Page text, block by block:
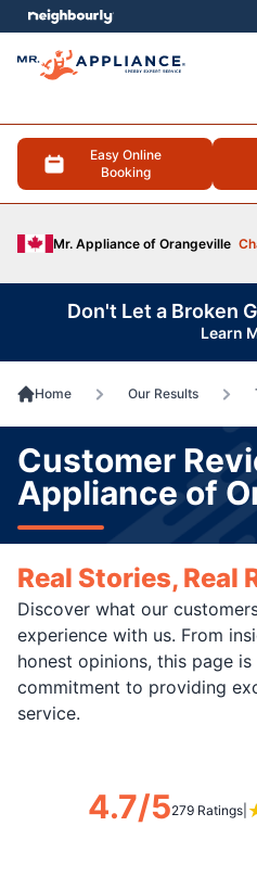
Easy Online
Booking
Mr. Appliance of Orangeville
menu
Don't Let a Broken
Learn
Home Our Results
Customer
Appliance of
Real Stories, Real
Discover what our
experience with us. From
honest opinions, this page
commitment to providing
service.
4.7/5279 Ratings